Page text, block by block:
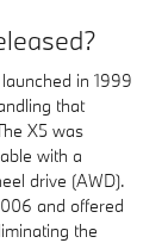
in 1999
that
X5 was
with a
drive (AWD).
and offered
the